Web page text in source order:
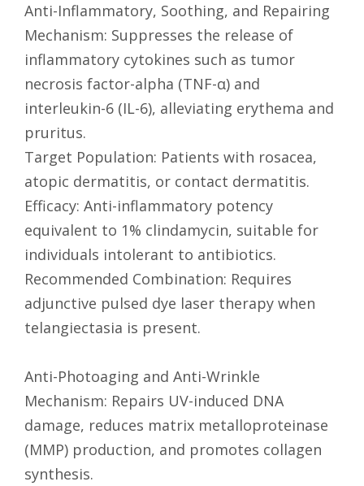
Anti-Inflammatory, Soothing, and Repairing
Mechanism: Suppresses the release of
inflammatory cytokines such as tumor
necrosis factor-alpha (TNF-α) and
interleukin-6 (IL-6), alleviating erythema and
pruritus.
Target Population: Patients with rosacea,
atopic dermatitis, or contact dermatitis.
Efficacy: Anti-inflammatory potency
equivalent to 1% clindamycin, suitable for
individuals intolerant to antibiotics.
Recommended Combination: Requires
adjunctive pulsed dye laser therapy when
telangiectasia is present.
Anti-Photoaging and Anti-Wrinkle
Mechanism: Repairs UV-induced DNA
damage, reduces matrix metalloproteinase
(MMP) production, and promotes collagen
synthesis.